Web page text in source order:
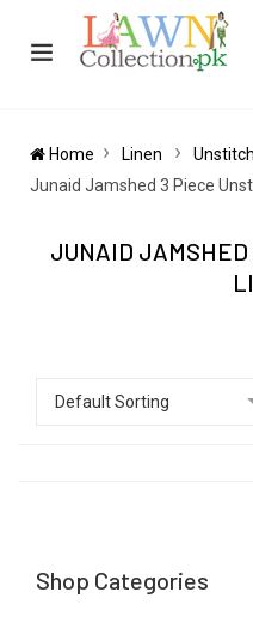
Home Linen
Junaid Jamshed 3 Piece
JUNAID JAMSHED
Shop Categories